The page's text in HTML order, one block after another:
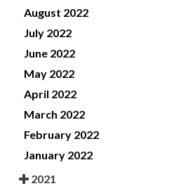
August 2022
July 2022
June 2022
May 2022
April 2022
March 2022
February 2022
January 2022
2021